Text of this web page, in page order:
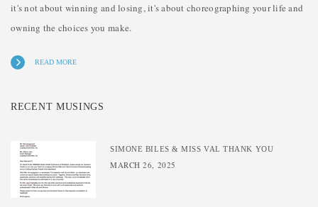
it's not about winning and losing, it's about choreographing your life and
owning the choices you make.
READ MORE
RECENT MUSINGS
SIMONE BILES & MISS VAL THANK YOU
MARCH 26, 2025